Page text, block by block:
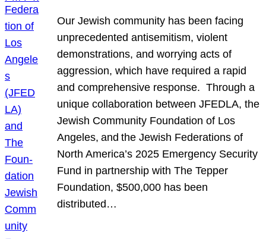
Our Jewish community has been facing
unprecedented antisemitism, violent
demonstrations, and worrying acts of
aggression, which have required a rapid
and comprehensive response. Through a
unique collaboration between JFEDLA, the
Jewish Community Foundation of Los
Angeles, and the Jewish Federations of
North America’s 2025 Emergency Security
Fund in partnership with The Tepper
Foundation, $500,000 has been
distributed…